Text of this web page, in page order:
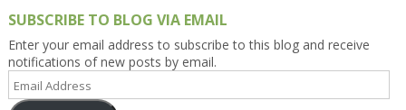
SUBSCRIBE TO BLOG VIA EMAIL
Enter your email address to subscribe to this blog and receive
notifications of new posts by email.
Address